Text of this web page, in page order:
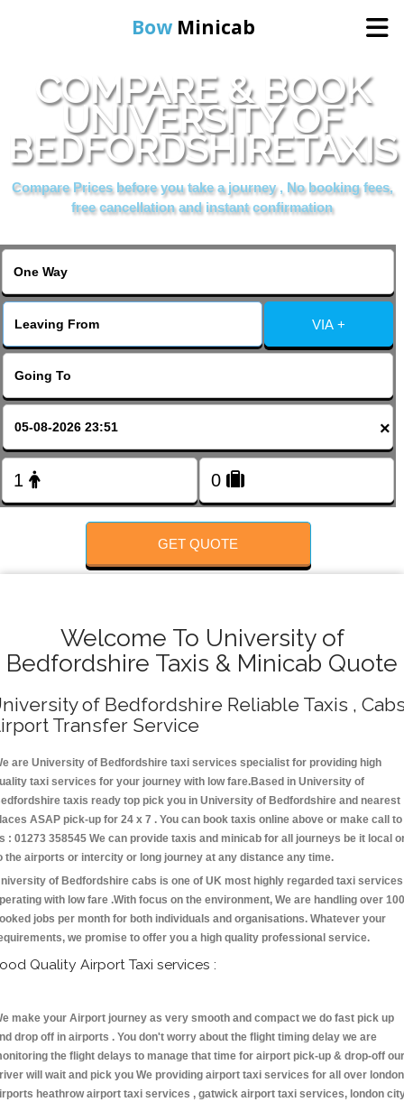
Bow Minicab
Home
Online Booking
Services
About Us
Contact Us
Change Language
COMPARE & BOOK
UNIVERSITY OF
BEDFORDSHIRETAXIS
Compare Prices before you take a journey , No booking fees,
free cancellation and instant confirmation
VIA +
×
GET QUOTE
Welcome To University of
Bedfordshire Taxis & Minicab Quote
of Bedfordshire Reliable Taxis ,
Transfer Service
are University of Bedfordshire taxi services specialist for providing high
taxi services for your journey with low fare.Based in University of
taxis ready top pick you in University of Bedfordshire and nearest
ASAP pick-up for 24 x 7 . You can book taxis online above or make call to
: 01273 358545 We can provide taxis and minicab for all journeys be it local
the airports or intercity or long journey at any distance any time.
of Bedfordshire cabs is one of UK most highly regarded taxi services
with low fare .With focus on the environment, We are handling over
jobs per month for both individuals and organisations. Whatever your
we promise to offer you a high quality professional service.
Quality Airport Taxi services :
make your Airport journey as very smooth and compact we do fast pick up
drop off in airports . You don't worry about the flight timing delay we are
the flight delays to manage that time for airport pick-up & drop-off our
will wait and pick you We providing airport taxi services for all over london
heathrow airport taxi services , gatwick airport taxi services, london